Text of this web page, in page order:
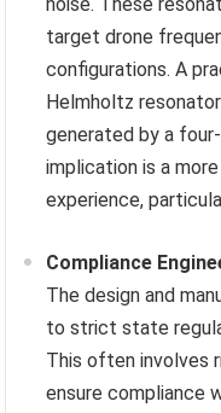
target drone
configurations. A
Helmholtz
generated by a
implication is a
experience,
Compliance
The design and
to strict state
This often involves
ensure compliance